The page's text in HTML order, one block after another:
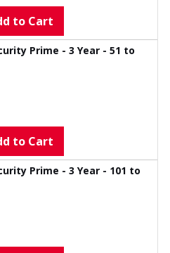
to Cart
Prime - 3 Year - 51 to
to Cart
Prime - 3 Year - 101 to